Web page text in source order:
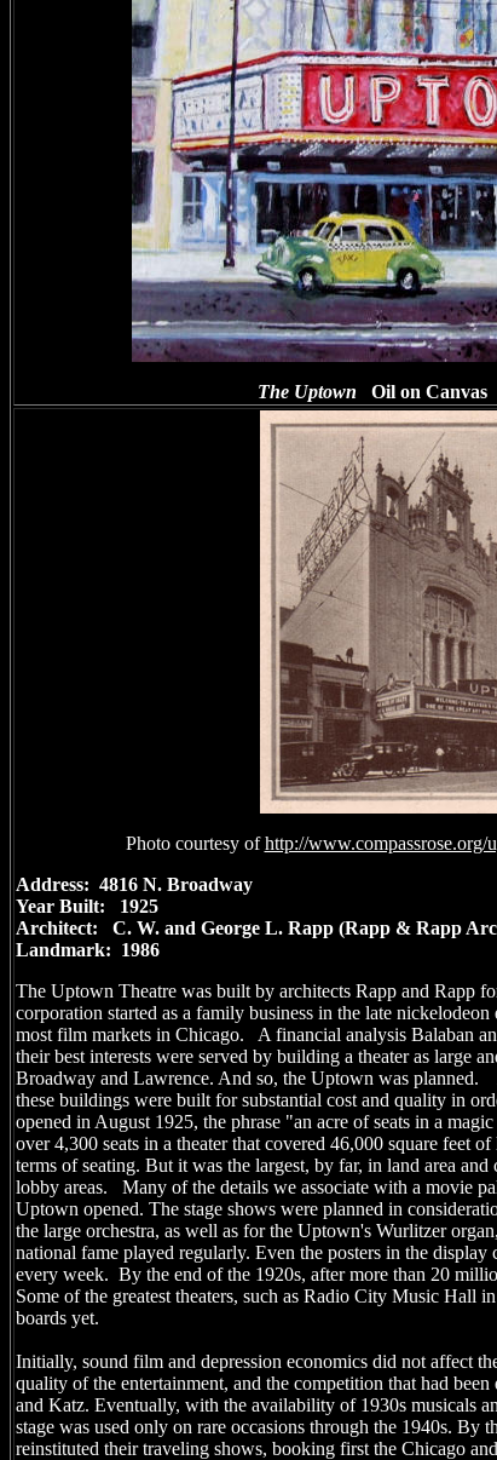
The Uptown Oil on
Photo courtesy ofhttp://
Address: 4816 N. Broadway
Year Built: 1925
Architect: C. W. and George L. Rapp (Rapp & Rapp
Landmark: 1986
The Uptown Theatre was built by architects Rapp and Rapp
corporation started as a family business in the late
most film markets in Chicago. A financial analysis Balaban
their best interests were served by building a theater as large
Broadway and Lawrence. And so, the Uptown was planned.
these buildings were built for substantial cost and quality in
opened in August 1925, the phrase "an acre of seats in a
over 4,300 seats in a theater that covered 46,000 square feet
terms of seating. But it was the largest, by far, in land area
lobby areas. Many of the details we associate with a movie
Uptown opened. The stage shows were planned in
the large orchestra, as well as for the Uptown's Wurlitzer
national fame played regularly. Even the posters in the
every week. By the end of the 1920s, after more than 20
Some of the greatest theaters, such as Radio City Music Hall
boards yet.
Initially, sound film and depression economics did not affect
quality of the entertainment, and the competition that had
and Katz. Eventually, with the availability of 1930s musicals
stage was used only on rare occasions through the 1940s. By
reinstituted their traveling shows, booking first the Chicago